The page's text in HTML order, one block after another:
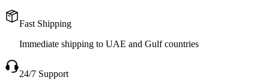
Fast Shipping
Immediate shipping to UAE and Gulf countries
24/7 Support